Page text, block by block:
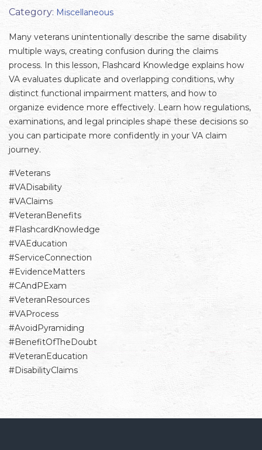
Category: Miscellaneous
Many veterans unintentionally describe the same disability
multiple ways, creating confusion during the claims
process. In this lesson, Flashcard Knowledge explains how
VA evaluates duplicate and overlapping conditions, why
distinct functional impairment matters, and how to
organize evidence more effectively. Learn how regulations,
examinations, and legal principles shape these decisions so
you can participate more confidently in your VA claim
journey.
#Veterans
#VADisability
#VAClaims
#VeteranBenefits
#FlashcardKnowledge
#VAEducation
#ServiceConnection
#EvidenceMatters
#CAndPExam
#VeteranResources
#VAProcess
#AvoidPyramiding
#BenefitOfTheDoubt
#VeteranEducation
#DisabilityClaims